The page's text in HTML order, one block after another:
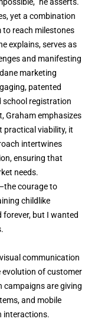
yet a combination
reach milestones
explains, serves as
and manifesting
marketing
patented
school registration
Graham emphasizes
practical viability, it
intertwines
ensuring that
needs.
courage to
childlike
forever, but I wanted
communication
evolution of customer
campaigns are giving
and mobile
interactions.